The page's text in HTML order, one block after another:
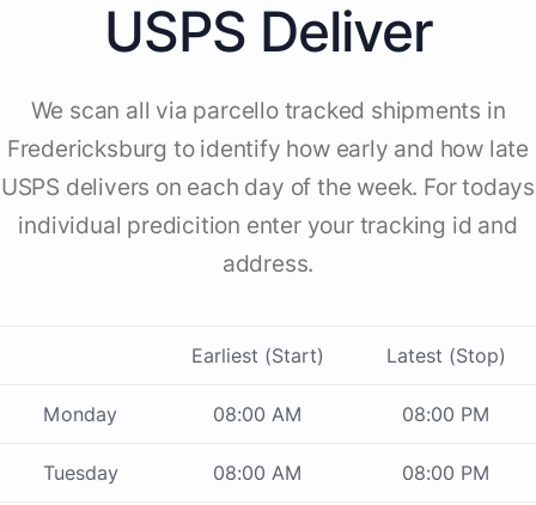
USPS Deliver
We scan all via parcello tracked shipments in
Fredericksburg to identify how early and how late
USPS delivers on each day of the week. For todays
individual predicition enter your tracking id and
address.
Earliest (Start) Latest (Stop)
Monday 08:00 AM 08:00 PM
Tuesday 08:00 AM 08:00 PM